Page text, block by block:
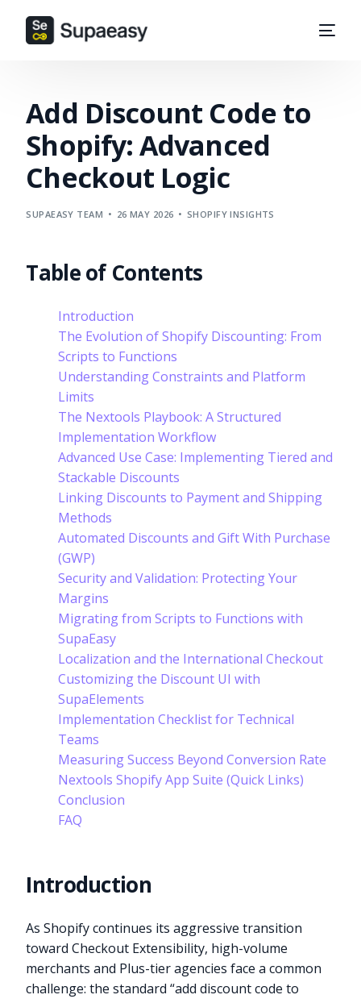
Add Discount Code to
Shopify: Advanced
Checkout Logic
SUPAEASY TEAM 26 MAY 2026 SHOPIFY INSIGHTS
Table of Contents
Introduction
The Evolution of Shopify Discounting: From
Scripts to Functions
Understanding Constraints and Platform
Limits
The Nextools Playbook: A Structured
Implementation Workflow
Advanced Use Case: Implementing Tiered and
Stackable Discounts
Linking Discounts to Payment and Shipping
Methods
Automated Discounts and Gift With Purchase
(GWP)
Security and Validation: Protecting Your
Margins
Migrating from Scripts to Functions with
SupaEasy
Localization and the International Checkout
Customizing the Discount UI with
SupaElements
Implementation Checklist for Technical
Teams
Measuring Success Beyond Conversion Rate
Nextools Shopify App Suite (Quick Links)
Conclusion
FAQ
Introduction
As Shopify continues its aggressive transition
toward Checkout Extensibility, high-volume
merchants and Plus-tier agencies face a common
challenge: the standard “add discount code to